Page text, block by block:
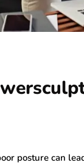
posture can